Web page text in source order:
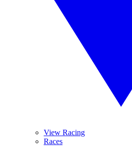
View Racing
Races